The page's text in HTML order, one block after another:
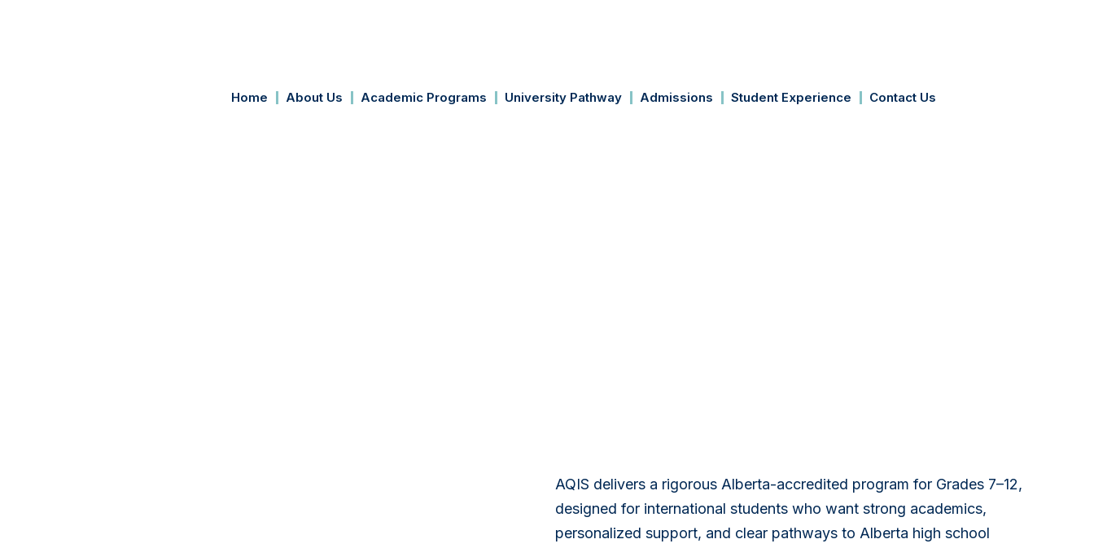
Home About Us Academic Programs University Pathway Admissions Student Experience Contact Us
AQIS delivers a rigorous Alberta-accredited program for Grades 7–12,
designed for international students who want strong academics,
personalized support, and clear pathways to Alberta high school